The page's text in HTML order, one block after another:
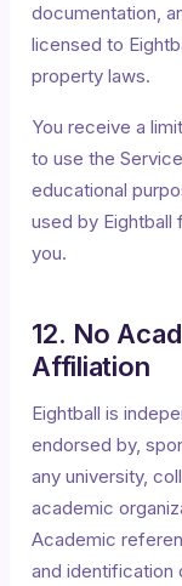
documentation,
licensed to
property laws.
You receive a
to use the
educational
used by Eightball
you.
12. No
Affiliation
Eightball is
endorsed by,
any university,
academic
Academic
and identification